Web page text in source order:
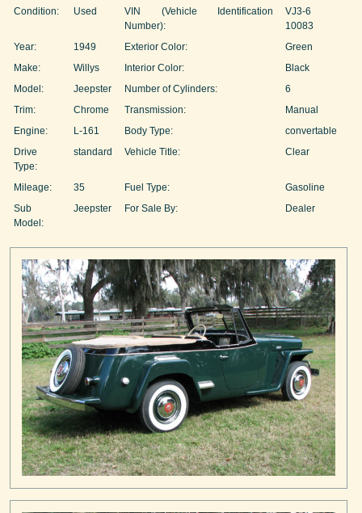
Condition: Used
VIN (Vehicle Identification
Number):
VJ3-6
10083
Year:
1949 Exterior Color:
Green
Make:
Willys Interior Color:
Black
Model:
Jeepster Number of Cylinders:
6
Trim:
Chrome Transmission:
Manual
Engine:
L-161 Body Type:
convertable
Drive
Type:
standard Vehicle Title: Clear
Mileage: 35 Fuel Type:
Gasoline
Sub
Model:
Jeepster For Sale By: Dealer